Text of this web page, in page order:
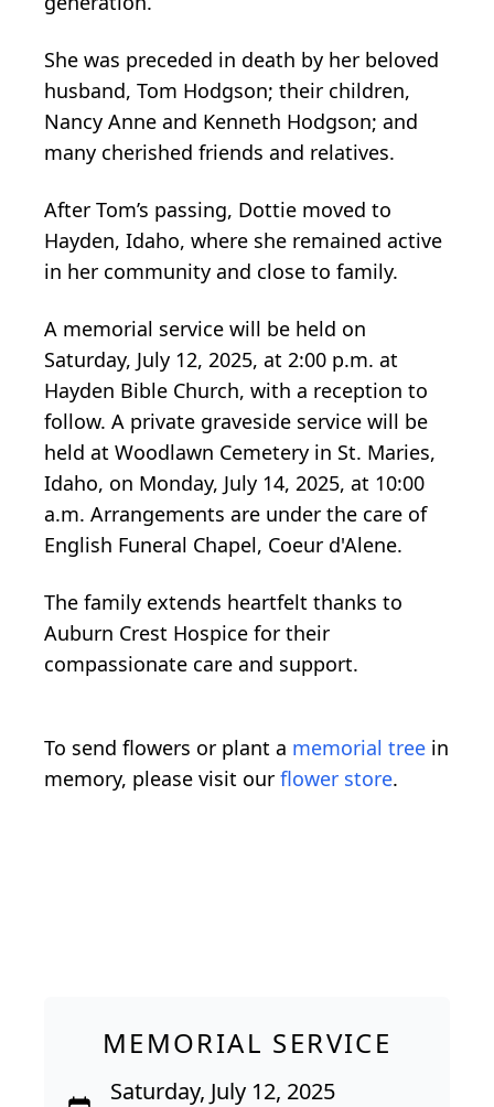
She was preceded in death by her beloved
husband, Tom Hodgson; their children,
Nancy Anne and Kenneth Hodgson; and
many cherished friends and relatives.
After Tom’s passing, Dottie moved to
Hayden, Idaho, where she remained active
in her community and close to family.
A memorial service will be held on
Saturday, July 12, 2025, at 2:00 p.m. at
Hayden Bible Church, with a reception to
follow. A private graveside service will be
held at Woodlawn Cemetery in St. Maries,
Idaho, on Monday, July 14, 2025, at 10:00
a.m. Arrangements are under the care of
English Funeral Chapel, Coeur d'Alene.
The family extends heartfelt thanks to
Auburn Crest Hospice for their
compassionate care and support.
To send flowers or plant a memorial tree in
memory, please visit our flower store.
MEMORIAL SERVICE
Saturday, July 12, 2025